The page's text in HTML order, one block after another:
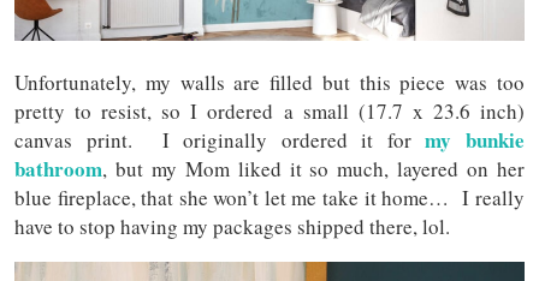
Unfortunately, my walls are filled but this piece was too
pretty to resist, so I ordered a small (17.7 x 23.6 inch)
canvas print. I originally ordered it formy bunkie
bathroom, but my Mom liked it so much, layered on her
blue fireplace, that she won’t let me take it home… I really
have to stop having my packages shipped there, lol.